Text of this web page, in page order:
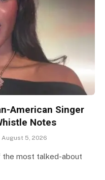
American Singer
Notes
August 5, 2026
the most talked-about